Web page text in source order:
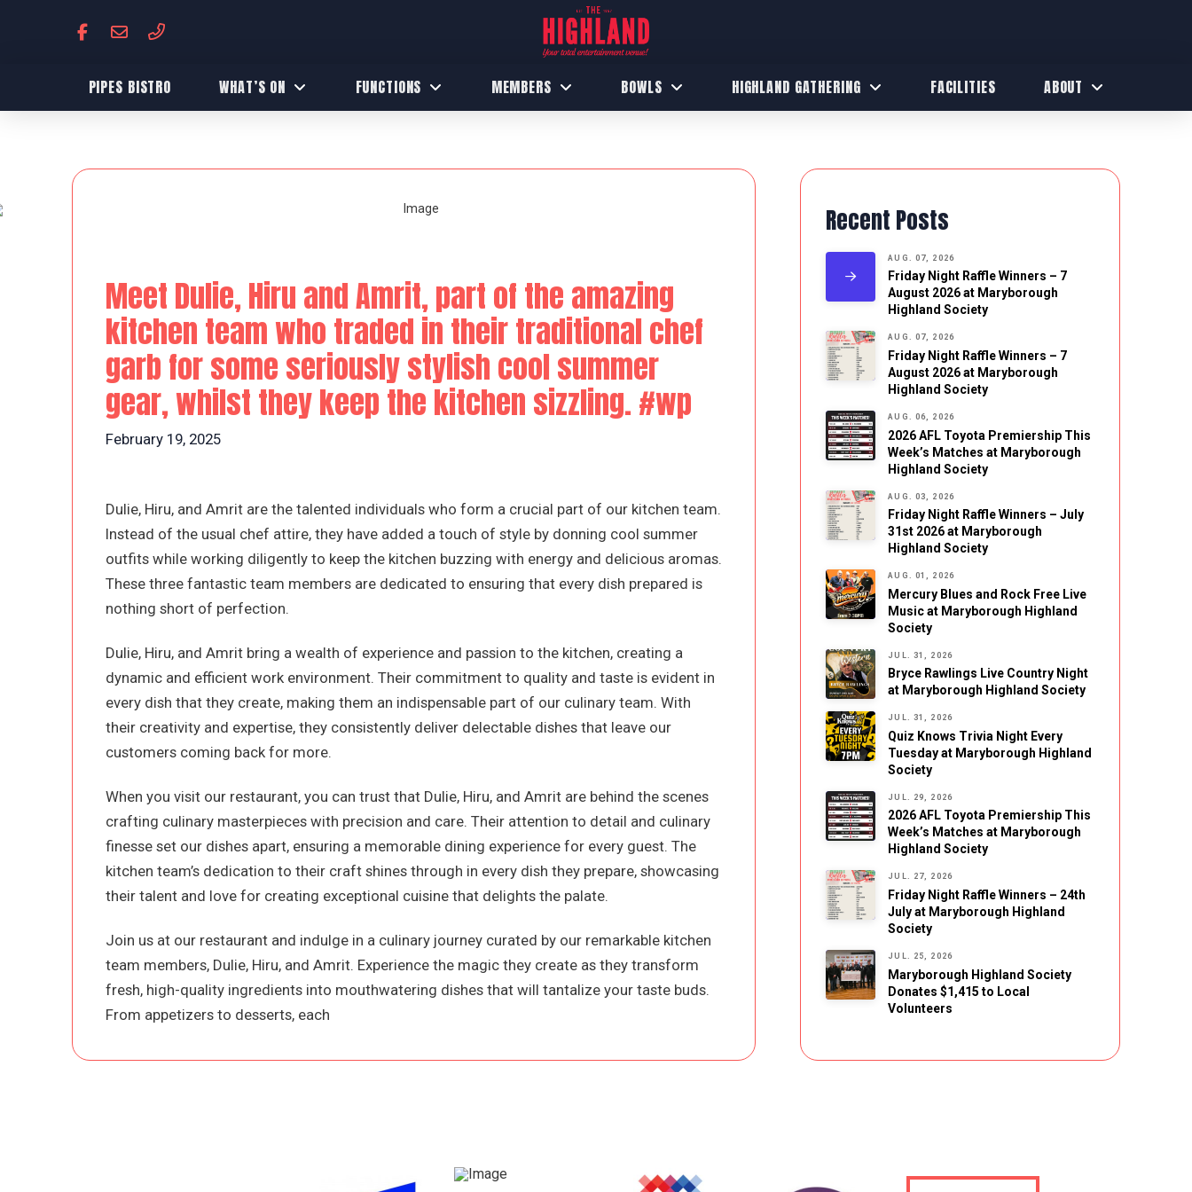
PIPES BISTRO WHAT’S ON FUNCTIONS MEMBERS BOWLS HIGHLAND GATHERING FACILITIES ABOUT
Meet Dulie, Hiru and Amrit, part of the amazing
kitchen team who traded in their traditional chef
garb for some seriously stylish cool summer
gear, whilst they keep the kitchen sizzling. #wp
February 19, 2025
Dulie, Hiru, and Amrit are the talented individuals who form a crucial part of our kitchen team.
Instead of the usual chef attire, they have added a touch of style by donning cool summer
outfits while working diligently to keep the kitchen buzzing with energy and delicious aromas.
These three fantastic team members are dedicated to ensuring that every dish prepared is
nothing short of perfection.
Dulie, Hiru, and Amrit bring a wealth of experience and passion to the kitchen, creating a
dynamic and efficient work environment. Their commitment to quality and taste is evident in
every dish that they create, making them an indispensable part of our culinary team. With
their creativity and expertise, they consistently deliver delectable dishes that leave our
customers coming back for more.
When you visit our restaurant, you can trust that Dulie, Hiru, and Amrit are behind the scenes
crafting culinary masterpieces with precision and care. Their attention to detail and culinary
finesse set our dishes apart, ensuring a memorable dining experience for every guest. The
kitchen team’s dedication to their craft shines through in every dish they prepare, showcasing
their talent and love for creating exceptional cuisine that delights the palate.
Join us at our restaurant and indulge in a culinary journey curated by our remarkable kitchen
team members, Dulie, Hiru, and Amrit. Experience the magic they create as they transform
fresh, high-quality ingredients into mouthwatering dishes that will tantalize your taste buds.
From appetizers to desserts, each
Recent Posts
AUG. 07, 2026
Friday Night Raffle Winners – 7
August 2026 at Maryborough
Highland Society
AUG. 07, 2026
Friday Night Raffle Winners – 7
August 2026 at Maryborough
Highland Society
AUG. 06, 2026
2026 AFL Toyota Premiership This
Week’s Matches at Maryborough
Highland Society
AUG. 03, 2026
Friday Night Raffle Winners – July
31st 2026 at Maryborough
Highland Society
AUG. 01, 2026
Mercury Blues and Rock Free Live
Music at Maryborough Highland
Society
JUL. 31, 2026
Bryce Rawlings Live Country Night
at Maryborough Highland Society
JUL. 31, 2026
Quiz Knows Trivia Night Every
Tuesday at Maryborough Highland
Society
JUL. 29, 2026
2026 AFL Toyota Premiership This
Week’s Matches at Maryborough
Highland Society
JUL. 27, 2026
Friday Night Raffle Winners – 24th
July at Maryborough Highland
Society
JUL. 25, 2026
Maryborough Highland Society
Donates $1,415 to Local
Volunteers